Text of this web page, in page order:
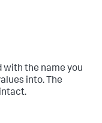
with the name you
into. The